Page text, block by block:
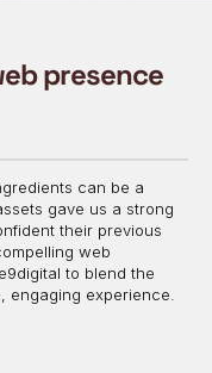
presence
can be a
gave us a strong
their previous
web
to blend the
engaging experience.